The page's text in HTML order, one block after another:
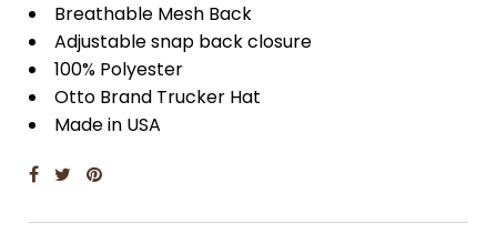
Breathable Mesh Back
Adjustable snap back closure
100% Polyester
Otto Brand Trucker Hat
Made in USA